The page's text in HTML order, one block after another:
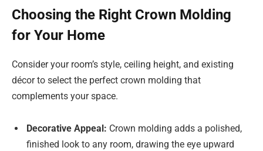
Choosing the Right Crown Molding
for Your Home
Consider your room’s style, ceiling height, and existing
décor to select the perfect crown molding that
complements your space.
Decorative Appeal: Crown molding adds a polished,
finished look to any room, drawing the eye upward